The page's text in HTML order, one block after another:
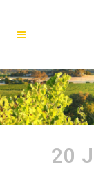
20